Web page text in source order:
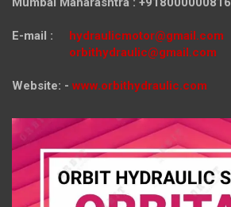
E-mail : hydraulicmotor@gmail.com
orbithydraulic@gmail.com
Website: - www.orbithydraulic.com